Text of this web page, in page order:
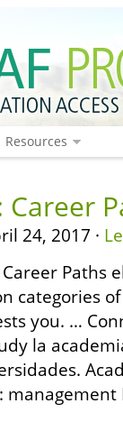
Resources
Career
24, 2017 ·
Paths
categories
you. …
la